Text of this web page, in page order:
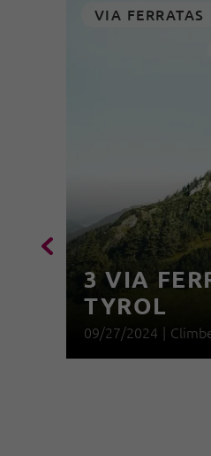
VIA FERRATAS
3 VIA
TYROL
09/27/2024 |